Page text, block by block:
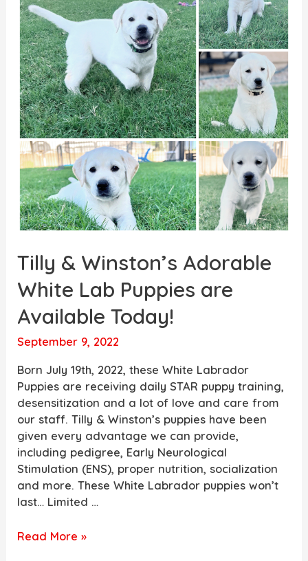
Tilly & Winston’s Adorable
White Lab Puppies are
Available Today!
September 9, 2022
Born July 19th, 2022, these White Labrador
Puppies are receiving daily STAR puppy training,
desensitization and a lot of love and care from
our staff. Tilly & Winston’s puppies have been
given every advantage we can provide,
including pedigree, Early Neurological
Stimulation (ENS), proper nutrition, socialization
and more. These White Labrador puppies won’t
last… Limited …
Tilly
Read More »